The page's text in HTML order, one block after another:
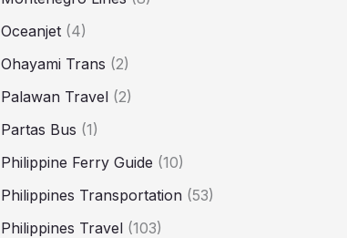
Oceanjet (4)
Ohayami Trans (2)
Palawan Travel (2)
Partas Bus (1)
Philippine Ferry Guide (10)
Philippines Transportation (53)
Philippines Travel (103)